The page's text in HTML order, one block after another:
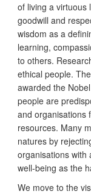
of living a virtuous
goodwill and
wisdom as a
learning,
to others.
ethical people.
awarded the
people are
and organisations
resources. Many
natures by
organisations with
well-being as the
We move to the